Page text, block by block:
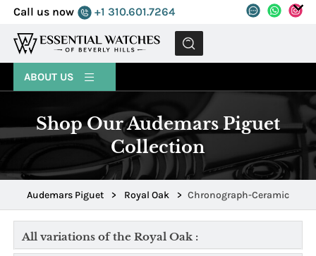
Call us now +1 310.601.7264
MENU
ABOUT US
Shop Our Audemars Piguet
Collection
Audemars Piguet > Royal Oak > Chronograph-Ceramic
All variations of the Royal Oak :